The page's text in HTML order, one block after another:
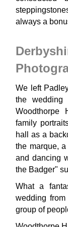
always a
We left
the wedding
Woodthorpe
family
hall as a
the marque,
and dancing
the Badger"
What a
wedding
group of